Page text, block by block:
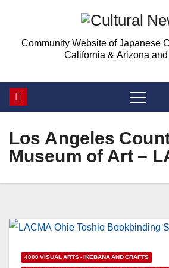
Content
contentCommunity Website of Japanese
California & Arizona
Los Angeles
Museum of Art –
4000 VISUAL ARTS - IKEBANA AND CRAFTS